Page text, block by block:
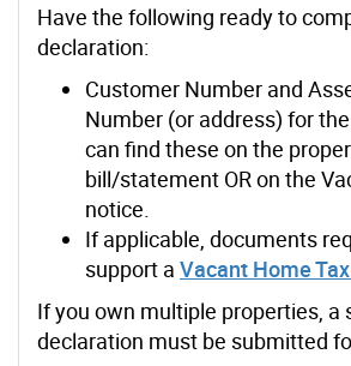
Have the following ready to
declaration:
Customer Number and
Number (or address) for
can find these on the
bill/statement OR on the
notice.
If applicable, documents
support a Vacant Home
If you own multiple properties, a
declaration must be submitted